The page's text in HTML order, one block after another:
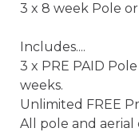
3 x 8 week Pole
Includes....
3 x PRE PAID
weeks.
Unlimited FREE
All pole and aerial